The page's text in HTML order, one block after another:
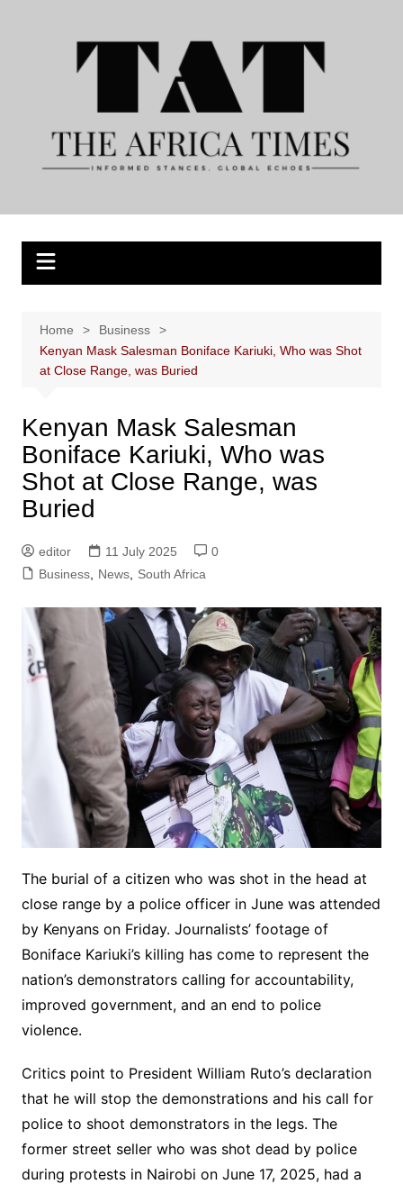
Home
Business
Kenyan Mask Salesman Boniface Kariuki, Who was Shot
at Close Range, was Buried
Kenyan Mask Salesman
Boniface Kariuki, Who was
Shot at Close Range, was
Buried
editor 11 July 2025
0
Business, News, South Africa
The burial of a citizen who was shot in the head at
close range by a police officer in June was attended
by Kenyans on Friday. Journalists’ footage of
Boniface Kariuki’s killing has come to represent the
nation’s demonstrators calling for accountability,
improved government, and an end to police
violence.
Critics point to President William Ruto’s declaration
that he will stop the demonstrations and his call for
police to shoot demonstrators in the legs. The
former street seller who was shot dead by police
during protests in Nairobi on June 17, 2025, had a